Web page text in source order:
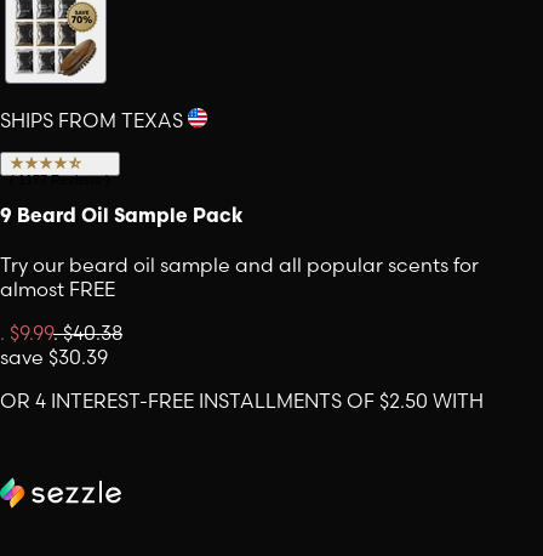
SHIPS FROM TEXAS
(1177 Reviews)
9 Beard Oil Sample Pack
Try our beard oil sample and all popular scents for
almost FREE
. $9.99.$40.38
save $30.39
OR 4 INTEREST-FREE INSTALLMENTS OF $2.50 WITH